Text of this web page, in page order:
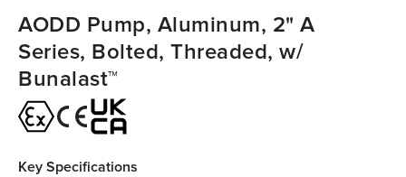
AODD Pump, Aluminum, 2" A
Series, Bolted, Threaded, w/
Bunalast™
Key Specifications